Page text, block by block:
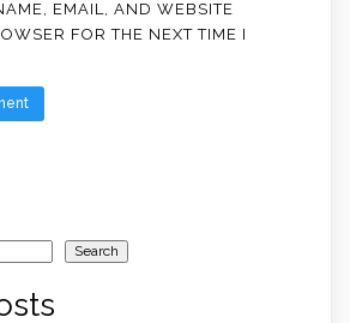
EMAIL, AND WEBSITE
FOR THE NEXT TIME I
Search